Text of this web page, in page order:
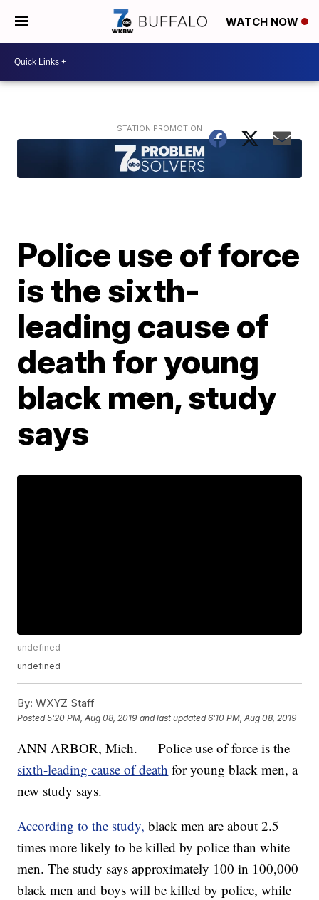
WATCH NOW
Police use of force
is the sixth-
leading cause of
death for young
black men, study
says
undefined
undefined
By: WXYZ Staff
Posted5:20 PM, Aug 08, 2019 and last updated 6:10 PM, Aug 08, 2019
ANN ARBOR, Mich. — Police use of force is the
sixth-leading cause of death for young black men, a
new study says.
According to the study, black men are about 2.5
times more likely to be killed by police than white
men. The study says approximately 100 in 100,000
black men and boys will be killed by police, while